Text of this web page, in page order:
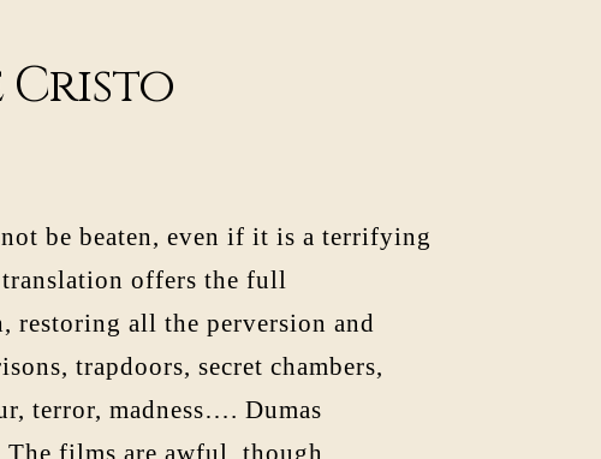
Cristo
be beaten, even if it is a terrifying
translation offers the full
restoring all the perversion and
trapdoors, secret chambers,
terror, madness…. Dumas
films are awful, though.